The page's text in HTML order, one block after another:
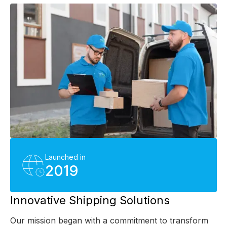
Launched in
2019
Innovative Shipping Solutions
Our mission began with a commitment to transform